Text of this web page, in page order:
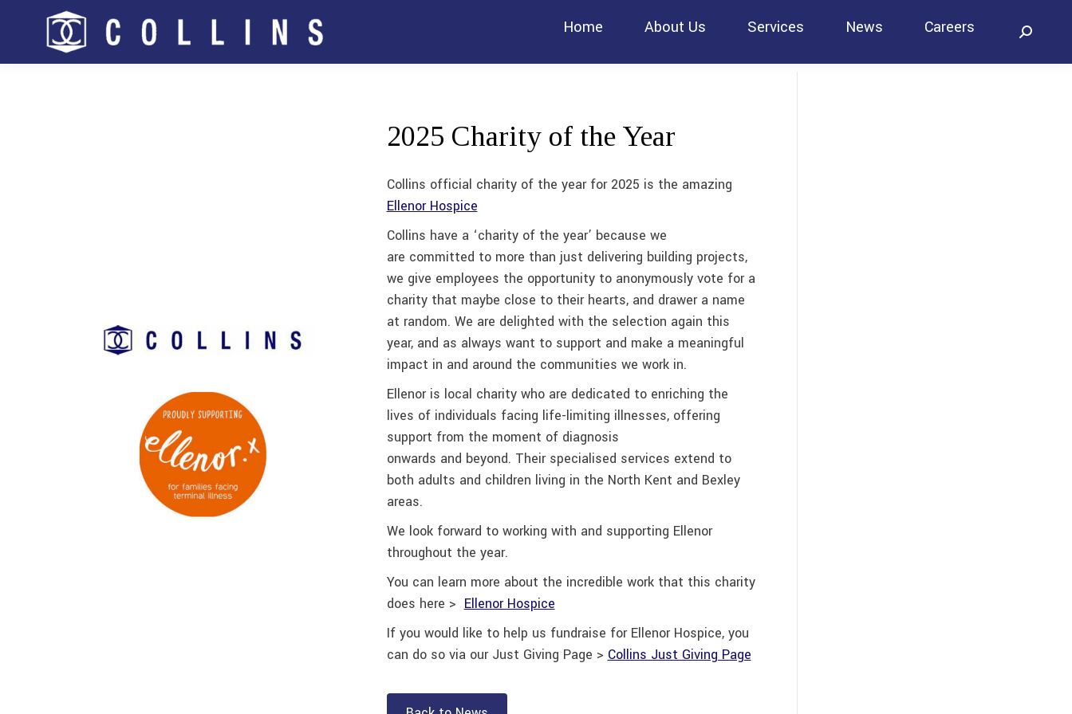
Home About Us Services News Careers Search:
2025 Charity of the Year
Collins official charity of the year for 2025 is the amazing
Ellenor Hospice
Collins have a ‘charity of the year’ because we
are committed to more than just delivering building projects,
we give employees the opportunity to anonymously vote for a
charity that maybe close to their hearts, and drawer a name
at random. We are delighted with the selection again this
year, and as always want to support and make a meaningful
impact in and around the communities we work in.
Ellenor is local charity who are dedicated to enriching the
lives of individuals facing life-limiting illnesses, offering
support from the moment of diagnosis
onwards and beyond. Their specialised services extend to
both adults and children living in the North Kent and Bexley
areas.
We look forward to working with and supporting Ellenor
throughout the year.
You can learn more about the incredible work that this charity
does here > Ellenor Hospice
If you would like to help us fundraise for Ellenor Hospice, you
can do so via our Just Giving Page > Collins Just Giving Page